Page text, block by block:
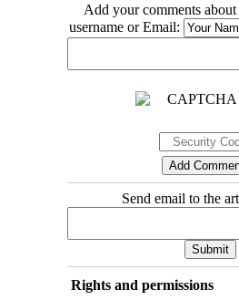
Add your comments
username or Email:
Send email to the
Rights and permissions